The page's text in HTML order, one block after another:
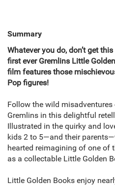
Summary
Whatever you do, don’t get
first ever Gremlins Little
film features those
Pop figures!
Follow the wild
Gremlins in this delightful
Illustrated in the quirky and
kids 2 to 5—and their
hearted reimagining of one
as a collectable Little Golden
Little Golden Books enjoy